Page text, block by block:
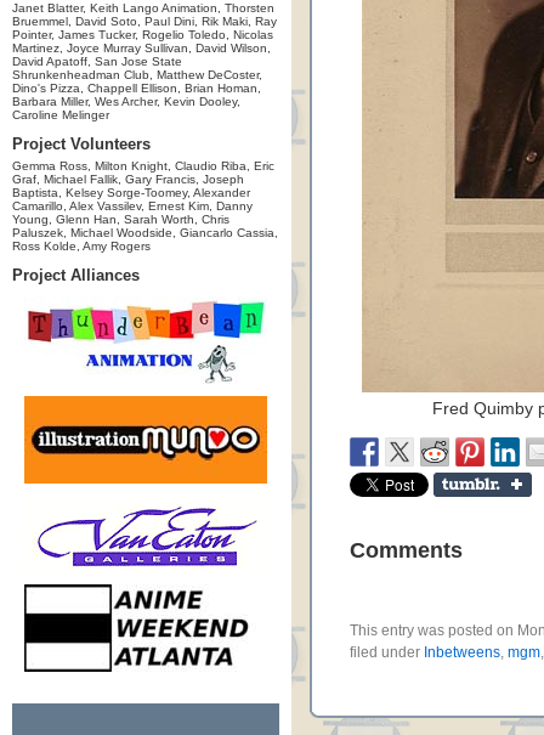
Janet Blatter, Keith Lango Animation, Thorsten
Bruemmel, David Soto, Paul Dini, Rik Maki, Ray
Pointer, James Tucker, Rogelio Toledo, Nicolas
Martinez, Joyce Murray Sullivan, David Wilson,
David Apatoff, San Jose State
Shrunkenheadman Club, Matthew DeCoster,
Dino's Pizza, Chappell Ellison, Brian Homan,
Barbara Miller, Wes Archer, Kevin Dooley,
Caroline Melinger
Project Volunteers
Gemma Ross, Milton Knight, Claudio Riba, Eric
Graf, Michael Fallik, Gary Francis, Joseph
Baptista, Kelsey Sorge-Toomey, Alexander
Camarillo, Alex Vassilev, Ernest Kim, Danny
Young, Glenn Han, Sarah Worth, Chris
Paluszek, Michael Woodside, Giancarlo Cassia,
Ross Kolde, Amy Rogers
Project Alliances
Fred Quimby
Comments
This entry was posted on
filed under Inbetweens, mgm